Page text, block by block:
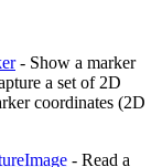
- Show a marker
a set of 2D
coordinates (2D
- Read a